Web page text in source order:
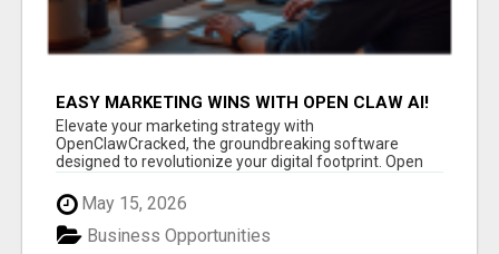
EASY MARKETING WINS WITH OPEN CLAW AI!
Elevate your marketing strategy with
OpenClawCracked, the groundbreaking software
designed to revolutionize your digital footprint. Open
May 15, 2026
Business Opportunities